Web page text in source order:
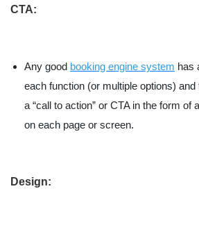
CTA:
Any good booking engine system has
each function (or multiple options)
a “call to action” or CTA in the form of
on each page or screen.
Design: